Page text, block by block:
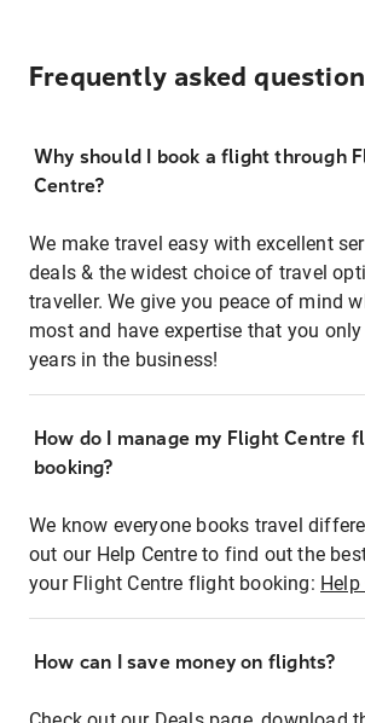
Frequently asked
Why should I book a flight through
Centre?
We make travel easy with excellent
deals & the widest choice of travel
traveller. We give you peace of mind
most and have expertise that you
years in the business!
How do I manage my Flight Centre
booking?
We know everyone books travel
out our Help Centre to find out the
your Flight Centre flight booking: Help
How can I save money on flights?